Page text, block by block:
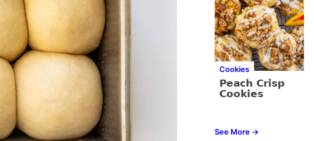
Cookies
Peach Crisp
Cookies
See More →